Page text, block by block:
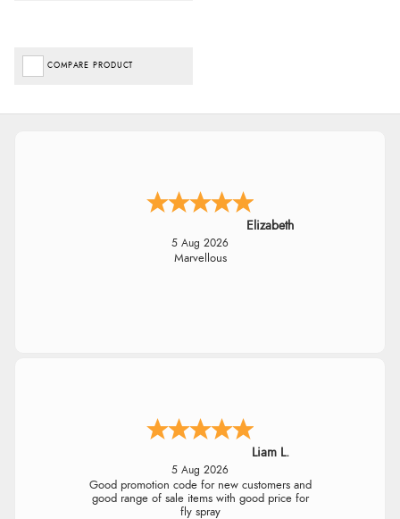
COMPARE PRODUCT
Elizabeth
5 Aug 2026
Marvellous
Liam L.
5 Aug 2026
Good promotion code for new customers and
good range of sale items with good price for
fly spray